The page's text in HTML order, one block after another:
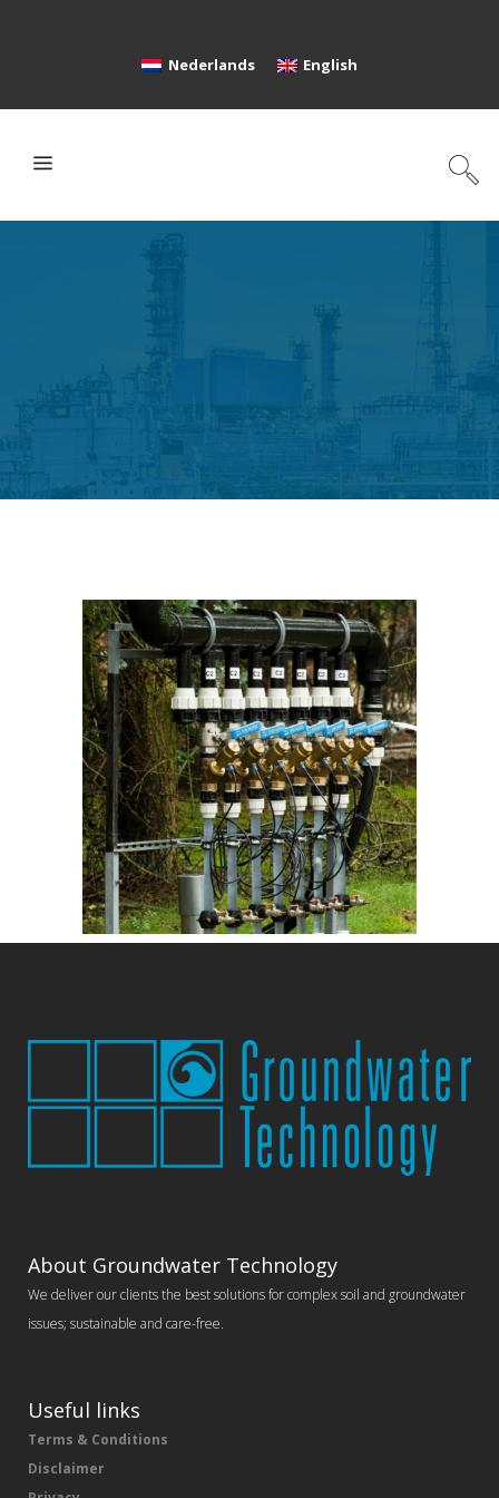
Nederlands English
About Groundwater Technology
We deliver our clients the best solutions for complex soil and groundwater
issues; sustainable and care-free.
Useful links
Terms & Conditions
Disclaimer